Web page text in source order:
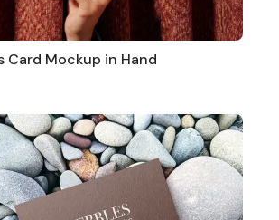
Card Mockup in Hand